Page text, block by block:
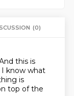
(0)
this is
I know what
is
top of the